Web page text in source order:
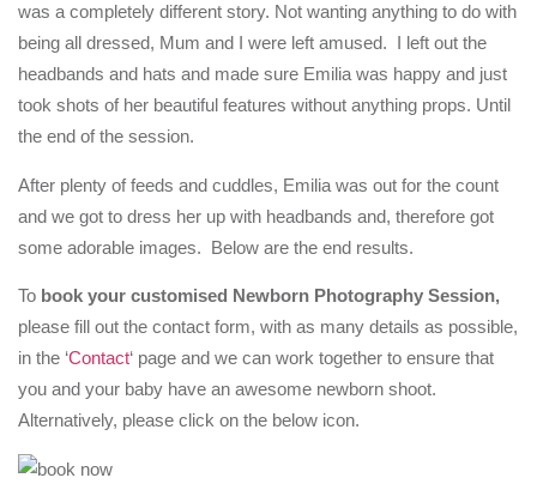
was a completely different story. Not wanting anything to do with
being all dressed, Mum and I were left amused. I left out the
headbands and hats and made sure Emilia was happy and just
took shots of her beautiful features without anything props. Until
the end of the session.
After plenty of feeds and cuddles, Emilia was out for the count
and we got to dress her up with headbands and, therefore got
some adorable images. Below are the end results.
To book your customised Newborn Photography Session,
please fill out the contact form, with as many details as possible,
in the ‘Contact‘ page and we can work together to ensure that
you and your baby have an awesome newborn shoot.
Alternatively, please click on the below icon.